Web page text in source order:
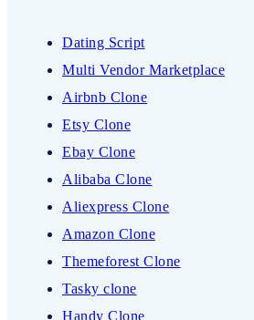
Dating Script
Multi Vendor Marketplace
Airbnb Clone
Etsy Clone
Ebay Clone
Alibaba Clone
Aliexpress Clone
Amazon Clone
Themeforest Clone
Tasky clone
Handy Clone